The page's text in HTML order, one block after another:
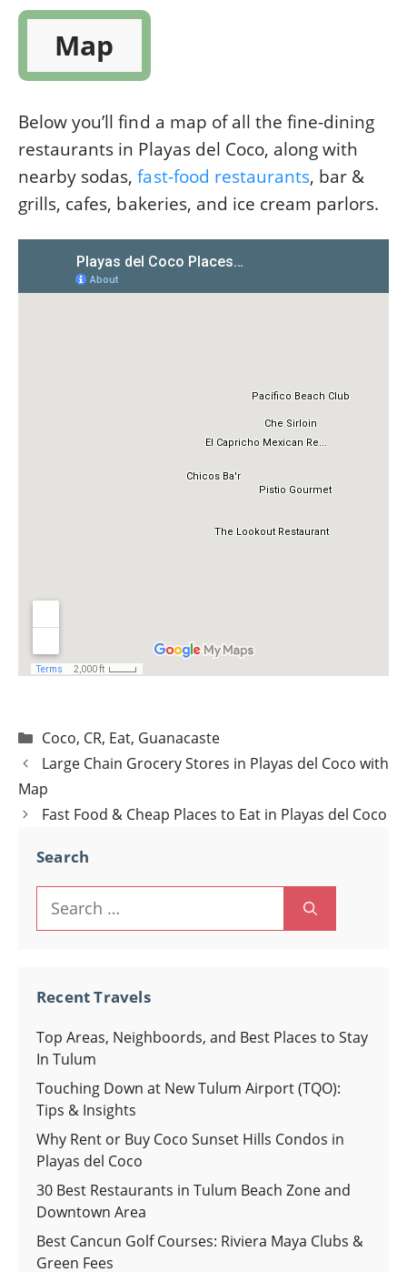
Map
Below you’ll find a map of all the fine-dining
restaurants in Playas del Coco, along with
nearby sodas,fast-food restaurants, bar &
grills, cafes, bakeries, and ice cream parlors.
Categories
Coco, CR, Eat, Guanacaste
Post
navigation
Large Chain Grocery Stores in Playas del Coco with
Map
Fast Food & Cheap Places to Eat in Playas del Coco
Search
for:
Recent Travels
Top Areas, Neighboords, and Best Places to Stay
In Tulum
Touching Down at New Tulum Airport (TQO):
Tips & Insights
Why Rent or Buy Coco Sunset Hills Condos in
Playas del Coco
30 Best Restaurants in Tulum Beach Zone and
Downtown Area
Best Cancun Golf Courses: Riviera Maya Clubs &
Green Fees